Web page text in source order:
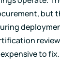
wellness
but
to fix.